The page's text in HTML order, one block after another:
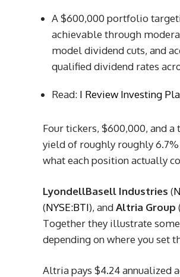
A $600,000 portfolio
achievable through
model dividend cuts, and
qualified dividend rates
Read: I Review Investing
Four tickers, $600,000, and
yield of roughly roughly
what each position actually
LyondellBasell Industries (
(NYSE:BTI), andAltria Group (
Together they illustrate
depending on where you set
Altria pays $4.24 annualized